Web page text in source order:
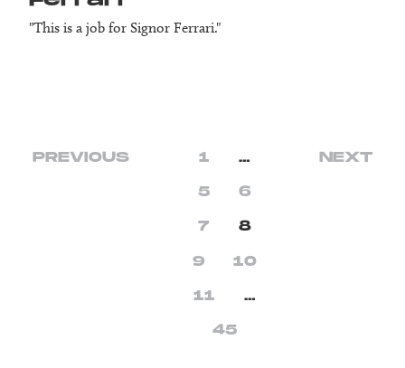
"This is a job for Signor Ferrari."
PREVIOUS 1 …
5 6
7 8
9 10
11 …
45
NEXT